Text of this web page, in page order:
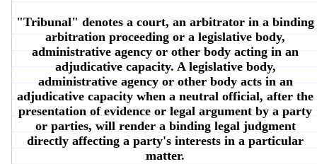
"Tribunal" denotes a court, an arbitrator in a binding
arbitration proceeding or a legislative body,
administrative agency or other body acting in an
adjudicative capacity. A legislative body,
administrative agency or other body acts in an
adjudicative capacity when a neutral official, after the
presentation of evidence or legal argument by a party
or parties, will render a binding legal judgment
directly affecting a party's interests in a particular
matter.